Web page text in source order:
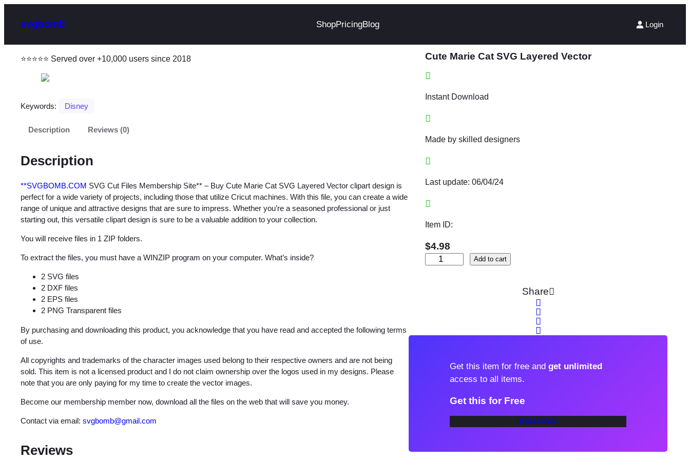
svgbomb ShopPricingBlog Login
⭐⭐⭐⭐⭐ Served over +10,000 users since 2018
Keywords: Disney
Description Reviews (0)
Description
**SVGBOMB.COM SVG Cut Files Membership Site** – Buy Cute Marie Cat SVG Layered Vector clipart design is
perfect for a wide variety of projects, including those that utilize Cricut machines. With this file, you can create a wide
range of unique and attractive designs that are sure to impress. Whether you’re a seasoned professional or just
starting out, this versatile clipart design is sure to be a valuable addition to your collection.
You will receive files in 1 ZIP folders.
To extract the files, you must have a WINZIP program on your computer. What’s inside?
2 SVG files
2 DXF files
2 EPS files
2 PNG Transparent files
By purchasing and downloading this product, you acknowledge that you have read and accepted the following terms
of use.
All copyrights and trademarks of the character images used belong to their respective owners and are not being
sold. This item is not a licensed product and I do not claim ownership over the logos used in my designs. Please
note that you are only paying for my time to create the vector images.
Become our membership member now, download all the files on the web that will save you money.
Contact via email: svgbomb@gmail.com
Reviews
Cute Marie Cat SVG Layered Vector
Instant Download
Made by skilled designers
Last update: 06/04/24
Item ID:
$4.98
G
Add to cart
Share
Get this item for free and get unlimited
access to all items.
Get this for Free
JOIN NOW!